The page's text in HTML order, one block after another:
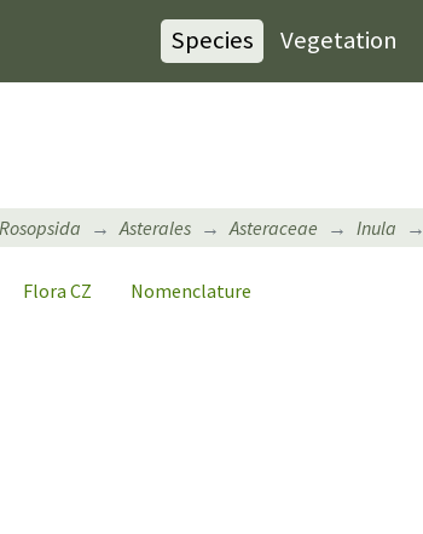
Species Vegetation
Rosopsida Asterales Asteraceae Inula
Flora CZ Nomenclature